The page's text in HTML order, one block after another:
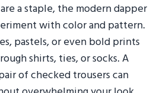
a staple, the modern dapper
with color and pattern.
pastels, or even bold prints
shirts, ties, or socks. A
of checked trousers can